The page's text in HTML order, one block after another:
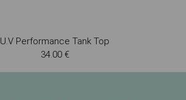
U.V Performance Tank Top
34.00 €